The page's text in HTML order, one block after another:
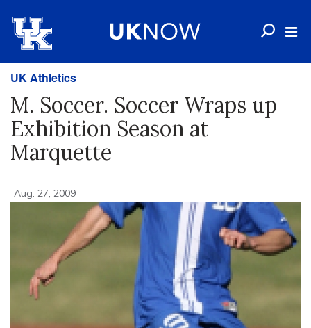
UK Athletics
M. Soccer. Soccer Wraps up
Exhibition Season at
Marquette
Aug. 27, 2009